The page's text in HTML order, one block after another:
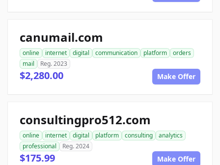
canumail.com
online internet digital communication platform
orders
mail
Reg. 2023
$2,280.00 Make Offer
consultingpro512.com
online internet digital platform consulting
analytics
professional
Reg. 2024
$175.99 Make Offer